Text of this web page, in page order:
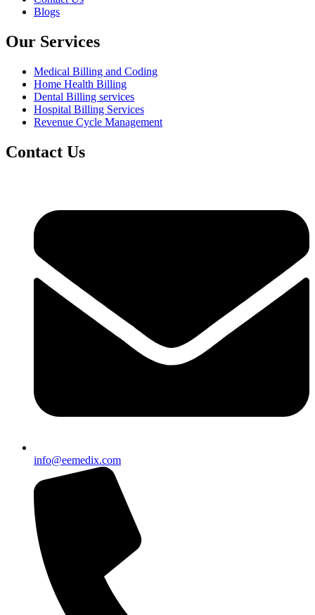
Blogs
Our Services
Medical Billing and Coding
Home Health Billing
Dental Billing services
Hospital Billing Services
Revenue Cycle Management
Contact Us
info@eemedix.com